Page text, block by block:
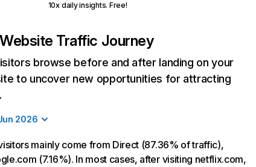
10x daily insights. Free!
Website Traffic Journey
browse before and after landing on your
to uncover new opportunities for attracting
2026
mainly come from Direct (87.36% of traffic),
(7.16%). In most cases, after visiting netflix.com,